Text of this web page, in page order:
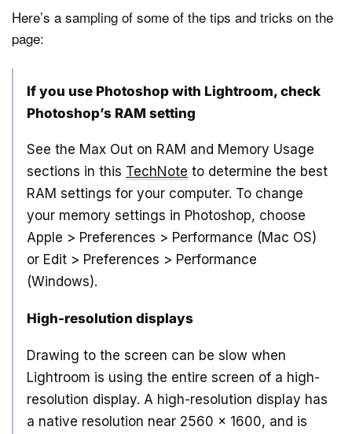
Here’s a sampling of some of the tips and tricks on the
page:
If you use Photoshop with Lightroom, check
Photoshop’s RAM setting
See the Max Out on RAM and Memory Usage
sections in this TechNote to determine the best
RAM settings for your computer. To change
your memory settings in Photoshop, choose
Apple > Preferences > Performance (Mac OS)
or Edit > Preferences > Performance
(Windows).
High-resolution displays
Drawing to the screen can be slow when
Lightroom is using the entire screen of a high-
resolution display. A high-resolution display has
a native resolution near 2560 x 1600, and is